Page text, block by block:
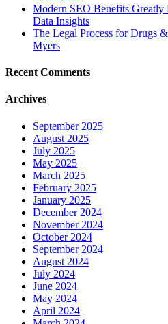
Modern SEO Benefits Greatly
Data Insights
The Legal Process for Drugs
Myers
Recent Comments
Archives
September 2025
August 2025
July 2025
May 2025
March 2025
February 2025
January 2025
December 2024
November 2024
October 2024
September 2024
August 2024
July 2024
June 2024
May 2024
April 2024